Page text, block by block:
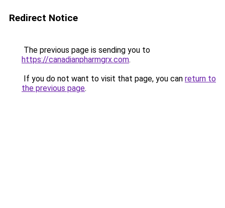
Redirect Notice
The previous page is sending you to
https://canadianpharmgrx.com.
If you do not want to visit that page, you can return to
the previous page.